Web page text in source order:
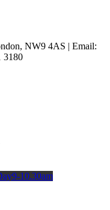
NW9 4AS | Email:
3180
9-10.30am